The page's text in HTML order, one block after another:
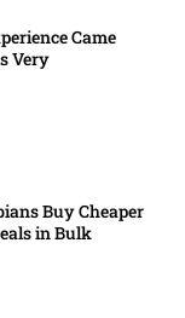
Came
Very
Buy Cheaper
in Bulk